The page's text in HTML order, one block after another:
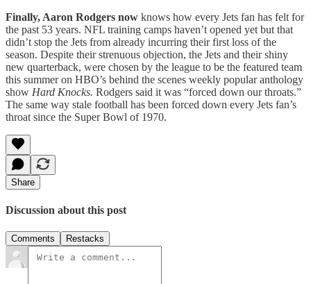
Finally, Aaron Rodgers now knows how every Jets fan has felt for
the past 53 years. NFL training camps haven’t opened yet but that
didn’t stop the Jets from already incurring their first loss of the
season. Despite their strenuous objection, the Jets and their shiny
new quarterback, were chosen by the league to be the featured team
this summer on HBO’s behind the scenes weekly popular anthology
show Hard Knocks. Rodgers said it was “forced down our throats.”
The same way stale football has been forced down every Jets fan’s
throat since the Super Bowl of 1970.
Share
Discussion about this post
Comments Restacks